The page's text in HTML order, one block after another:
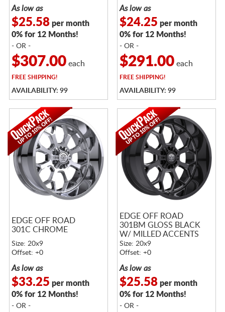
As low as
$25.58per month
0% for 12 Months!
- OR -
$307.00each
FREESHIPPING!
AVAILABILITY: 99
As low as
$24.25 per month
0% for 12 Months!
- OR -
$291.00each
FREESHIPPING!
AVAILABILITY: 99
EDGE OFF ROAD
301C CHROME
Size: 20x9
Offset: +0
As low as
$33.25 per month
0% for 12 Months!
- OR -
EDGE OFF ROAD
301BM GLOSS BLACK
W/ MILLED ACCENTS
Size: 20x9
Offset: +0
As low as
$25.58per month
0% for 12 Months!
- OR -